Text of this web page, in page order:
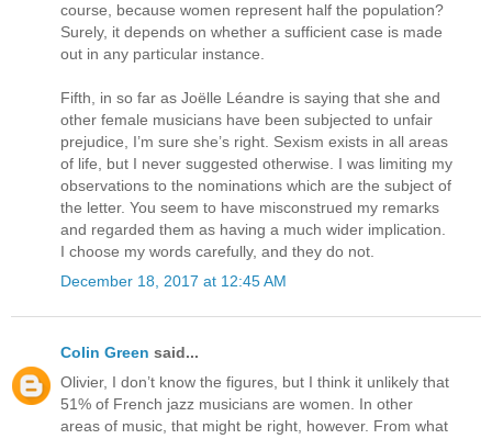
course, because women represent half the population?
Surely, it depends on whether a sufficient case is made
out in any particular instance.
Fifth, in so far as Joëlle Léandre is saying that she and
other female musicians have been subjected to unfair
prejudice, I’m sure she’s right. Sexism exists in all areas
of life, but I never suggested otherwise. I was limiting my
observations to the nominations which are the subject of
the letter. You seem to have misconstrued my remarks
and regarded them as having a much wider implication.
I choose my words carefully, and they do not.
December 18, 2017 at 12:45 AM
Colin Green said...
Olivier, I don’t know the figures, but I think it unlikely that
51% of French jazz musicians are women. In other
areas of music, that might be right, however. From what